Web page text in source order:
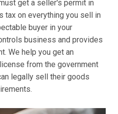
get a seller's permit in
tax on everything you sell in
buyer in your
business and provides
We help you get an
from the government
legally sell their goods